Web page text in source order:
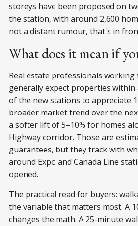
storeys have been proposed on
the station, with around 2,600
not a distant rumour, that's in
What does it mean if
Real estate professionals working
generally expect properties within
of the new stations to appreciate
broader market trend over the
a softer lift of 5–10% for homes
Highway corridor. Those are
guarantees, but they track with
around Expo and Canada Line
opened.
The practical read for buyers:
the variable that matters most. A
changes the math. A 25-minute